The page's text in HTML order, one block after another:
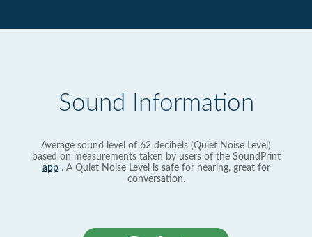
Sound Information
Average sound level of 62 decibels (Quiet Noise Level)
based on measurements taken by users of the SoundPrint
app. A Quiet Noise Level is safe for hearing, great for
conversation.